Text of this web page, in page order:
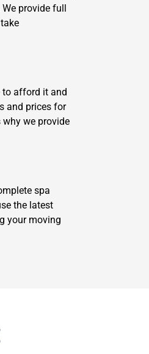
provide full
to afford it and
and prices for
we provide
spa
the latest
your moving